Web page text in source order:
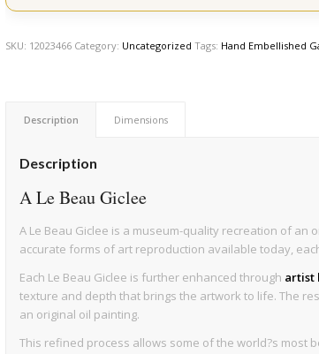
SKU: 12023466 Category: Uncategorized Tags: Hand Embellished
Description Dimensions
Description
A Le Beau Giclee
A Le Beau Giclee is a museum-quality recreation of an
accurate forms of art reproduction available today,
Each Le Beau Giclee is further enhanced through artist
texture and depth that brings the artwork to life. The
an original oil painting.
This refined process allows some of the world?s most